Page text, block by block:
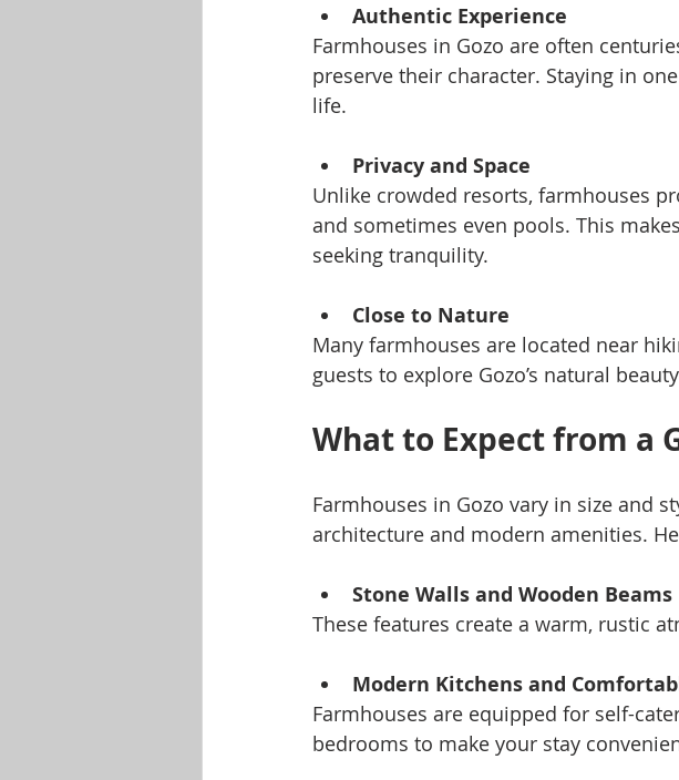
Authentic Experience
Farmhouses in Gozo are often
preserve their character. Staying in
life.
Privacy and Space
Unlike crowded resorts, farmhouses
and sometimes even pools. This
seeking tranquility.
Close to Nature
Many farmhouses are located near
guests to explore Gozo’s natural
What to Expect from a
Farmhouses in Gozo vary in size and
architecture and modern amenities.
Stone Walls and Wooden Beams
These features create a warm, rustic
Modern Kitchens and
Farmhouses are equipped for self-
bedrooms to make your stay